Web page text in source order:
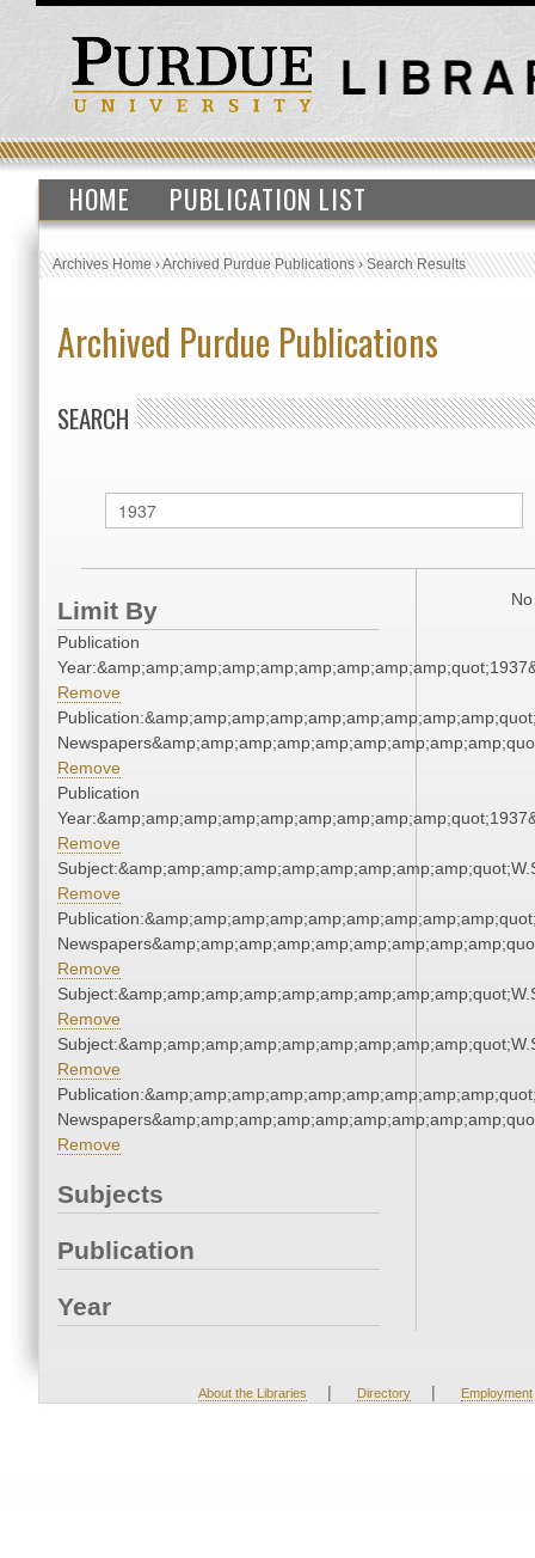
HOME PUBLICATION LIST
Archives Home›Archived Purdue Publications›Search Results
Archived Purdue Publications
SEARCH
Limit By
Publication
Remove
Remove
Publication
Remove
Remove
Remove
Remove
Remove
Remove
Subjects
Publication
Year
About the Libraries | Directory | Employment